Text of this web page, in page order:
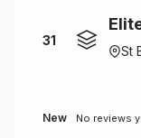
31
St
New No reviews